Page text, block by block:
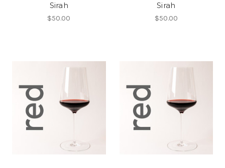
Sirah
$50.00
Sirah
$50.00